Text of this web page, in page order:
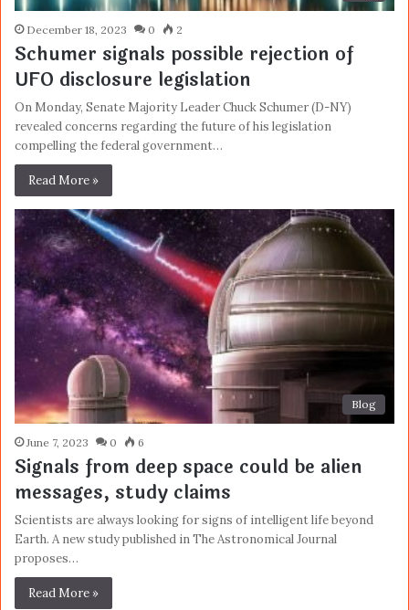
December 18, 2023 0 2
Schumer signals possible rejection of
UFO disclosure legislation
On Monday, Senate Majority Leader Chuck Schumer (D-NY)
revealed concerns regarding the future of his legislation
compelling the federal government…
Read More »
Blog
June 7, 2023 0 6
Signals from deep space could be alien
messages, study claims
Scientists are always looking for signs of intelligent life beyond
Earth. A new study published in The Astronomical Journal
proposes…
Read More »